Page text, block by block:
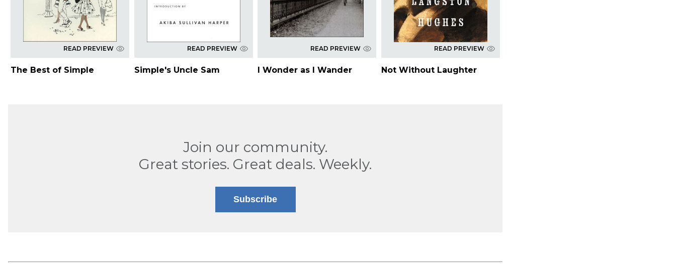
READ PREVIEW
The Best of Simple
READ PREVIEW
Simple's Uncle Sam
READ PREVIEW
I Wonder as I Wander
READ PREVIEW
Not Without Laughter
Join our community.
Great stories. Great deals. Weekly.
Subscribe